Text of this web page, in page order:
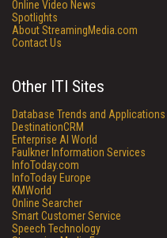
Online Video News
Spotlights
About StreamingMedia.com
Contact Us
Other ITI Sites
Database Trends and Applications
DestinationCRM
Enterprise AI World
Faulkner Information Services
InfoToday.com
InfoToday Europe
KMWorld
Online Searcher
Smart Customer Service
Speech Technology